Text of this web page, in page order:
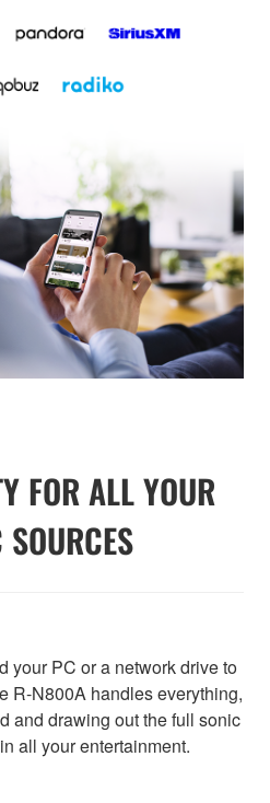
FOR ALL YOUR
your PC or a network drive to
R-N800A handles everything,
and drawing out the full sonic
all your entertainment.